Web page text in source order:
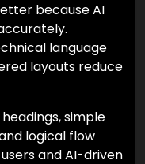
because AI
language
layouts reduce
simple
logical flow
and AI-driven